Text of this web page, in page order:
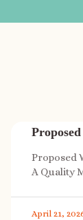
Proposed
A Quality
April 21,